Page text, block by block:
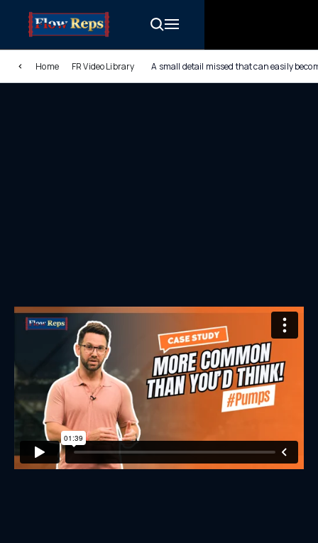
Home FR Video Library A small detail missed that can easily